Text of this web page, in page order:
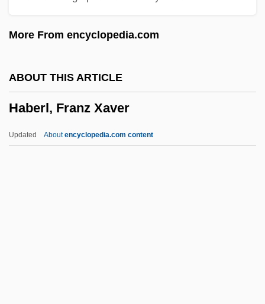
More From encyclopedia.com
ABOUT THIS ARTICLE
Haberl, Franz Xaver
Updated Aboutencyclopedia.com content
C.2 (1679)
Habe, Hans